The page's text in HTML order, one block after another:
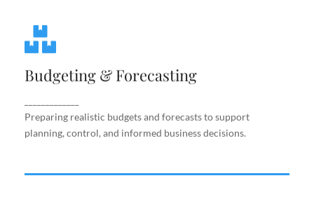
Budgeting & Forecasting
Preparing realistic budgets and forecasts to support
planning, control, and informed business decisions.
Preparing realistic budgets and forecasts to
support planning, control, and informed business